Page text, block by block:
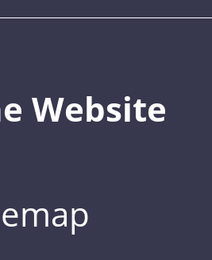
Website